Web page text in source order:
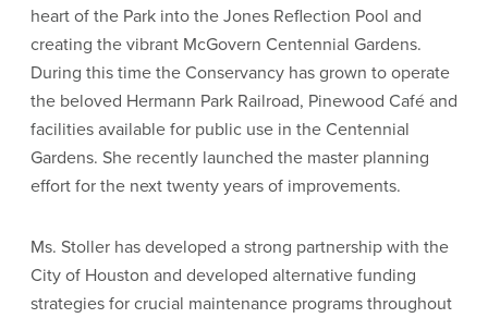
heart of the Park into the Jones Reflection Pool and
creating the vibrant McGovern Centennial Gardens.
During this time the Conservancy has grown to operate
the beloved Hermann Park Railroad, Pinewood Café and
facilities available for public use in the Centennial
Gardens. She recently launched the master planning
effort for the next twenty years of improvements.
Ms. Stoller has developed a strong partnership with the
City of Houston and developed alternative funding
strategies for crucial maintenance programs throughout